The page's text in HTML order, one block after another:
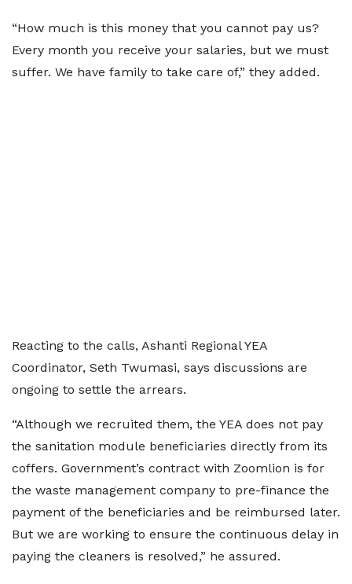
“How much is this money that you cannot pay us?
Every month you receive your salaries, but we must
suffer. We have family to take care of,” they added.
Reacting to the calls, Ashanti Regional YEA
Coordinator, Seth Twumasi, says discussions are
ongoing to settle the arrears.
“Although we recruited them, the YEA does not pay
the sanitation module beneficiaries directly from its
coffers. Government’s contract with Zoomlion is for
the waste management company to pre-finance the
payment of the beneficiaries and be reimbursed later.
But we are working to ensure the continuous delay in
paying the cleaners is resolved,” he assured.